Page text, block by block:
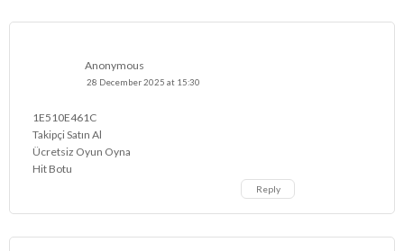
Anonymous
28 December 2025 at 15:30
1E510E461C
Takipçi Satın Al
Ücretsiz Oyun Oyna
Hit Botu
Reply